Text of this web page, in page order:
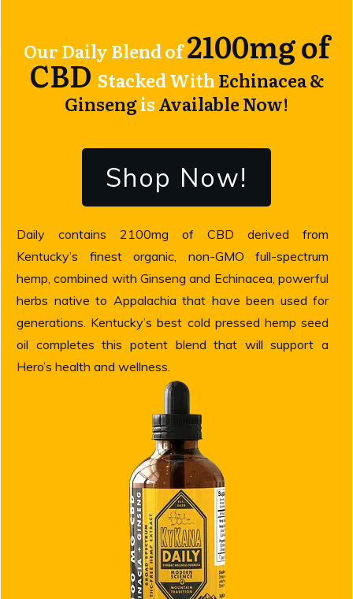
Our Daily Blend of2100mg of
CBDStacked WithEchinacea &
GinsengisAvailable Now!
Shop Now!
Daily contains 2100mg of CBD derived from
Kentucky’s finest organic, non-GMO full-spectrum
hemp, combined with Ginseng and Echinacea, powerful
herbs native to Appalachia that have been used for
generations. Kentucky’s best cold pressed hemp seed
oil completes this potent blend that will support a
Hero’s health and wellness.